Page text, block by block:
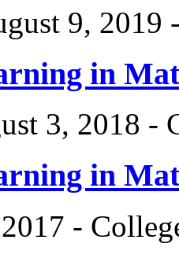
9, 2019
in
3, 2018 -
in
-